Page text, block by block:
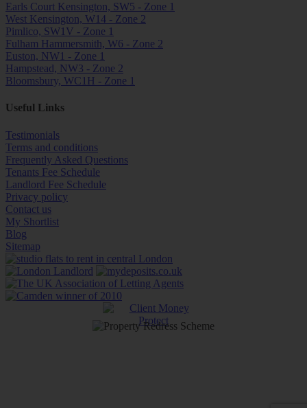
Earls Court Kensington, SW5 - Zone 1
West Kensington, W14 - Zone 2
Pimlico, SW1V - Zone 1
Fulham Hammersmith, W6 - Zone 2
Euston, NW1 - Zone 1
Hampstead, NW3 - Zone 2
Bloomsbury, WC1H - Zone 1
Useful Links
Testimonials
Terms and conditions
Frequently Asked Questions
Tenants Fee Schedule
Landlord Fee Schedule
Privacy policy
Contact us
My Shortlist
Blog
Sitemap